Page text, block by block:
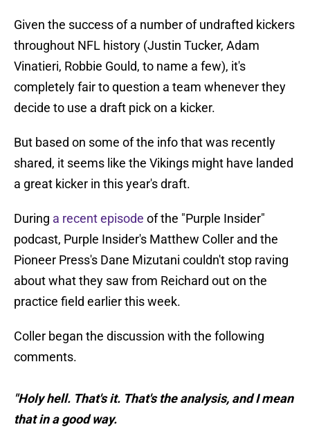
Given the success of a number of undrafted kickers
throughout NFL history (Justin Tucker, Adam
Vinatieri, Robbie Gould, to name a few), it's
completely fair to question a team whenever they
decide to use a draft pick on a kicker.
But based on some of the info that was recently
shared, it seems like the Vikings might have landed
a great kicker in this year's draft.
During a recent episode of the "Purple Insider"
podcast, Purple Insider's Matthew Coller and the
Pioneer Press's Dane Mizutani couldn't stop raving
about what they saw from Reichard out on the
practice field earlier this week.
Coller began the discussion with the following
comments.
"Holy hell. That's it. That's the analysis, and I mean
that in a good way.